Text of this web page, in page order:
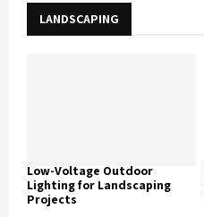
LANDSCAPING
Low-Voltage Outdoor
Lighting for Landscaping
Projects